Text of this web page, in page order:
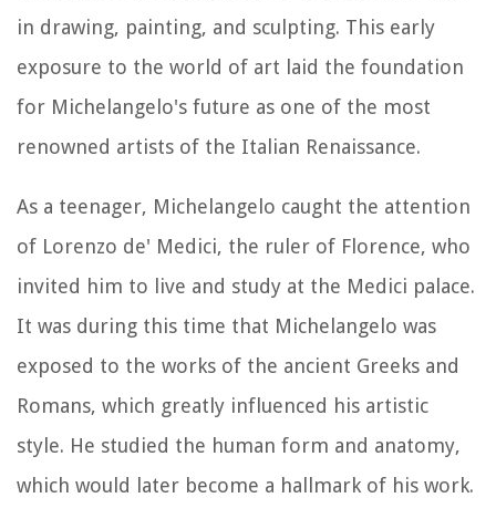
in drawing, painting, and sculpting. This early
exposure to the world of art laid the foundation
for Michelangelo's future as one of the most
renowned artists of the Italian Renaissance.
As a teenager, Michelangelo caught the attention
of Lorenzo de' Medici, the ruler of Florence, who
invited him to live and study at the Medici palace.
It was during this time that Michelangelo was
exposed to the works of the ancient Greeks and
Romans, which greatly influenced his artistic
style. He studied the human form and anatomy,
which would later become a hallmark of his work.